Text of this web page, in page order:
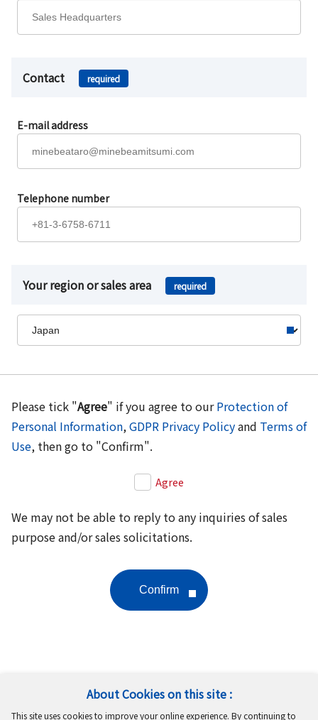
About Cookies on this site :
This site uses cookies to improve your online experience. By continuing to
Contact required
E-mail address
Telephone number
Your region or sales area required
Please tick "Agree" if you agree to ourProtection of
Personal Information,GDPR Privacy Policyand Terms of
Use, then go to "Confirm".
Agree
We may not be able to reply to any inquiries of sales
purpose and/or sales solicitations.
Follow Us